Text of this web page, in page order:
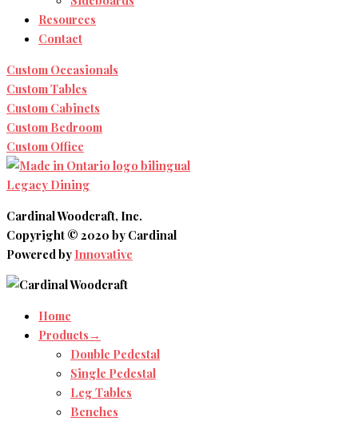
Resources
Contact
Custom Occasionals
Custom Tables
Custom Cabinets
Custom Bedroom
Custom Office
Legacy Dining
Cardinal Woodcraft, Inc.
Copyright © 2020 by Cardinal
Powered by Innovative
Home
Products→
Double Pedestal
Single Pedestal
Leg Tables
Benches